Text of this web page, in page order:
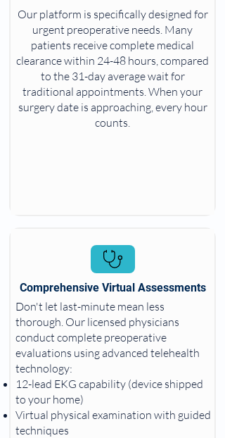
Our platform is specifically designed for
urgent preoperative needs. Many
patients receive complete medical
clearance within 24-48 hours, compared
to the 31-day average wait for
traditional appointments. When your
surgery date is approaching, every hour
counts.
Don't let last-minute mean less
thorough. Our licensed physicians
conduct complete preoperative
evaluations using advanced telehealth
technology:
12-lead EKG capability (device shipped
to your home)
Virtual physical examination with guided
techniques
Comprehensive Virtual Assessments